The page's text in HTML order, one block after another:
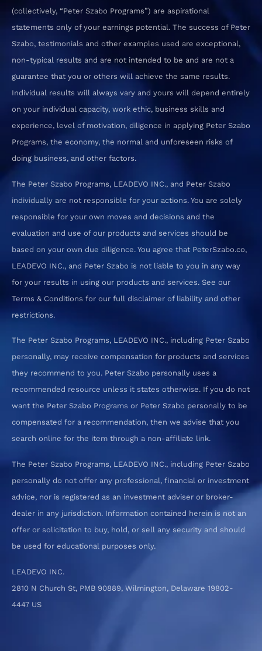
(collectively, “Peter Szabo Programs”) are aspirational
statements only of your earnings potential. The success of Peter
Szabo, testimonials and other examples used are exceptional,
non-typical results and are not intended to be and are not a
guarantee that you or others will achieve the same results.
Individual results will always vary and yours will depend entirely
on your individual capacity, work ethic, business skills and
experience, level of motivation, diligence in applying Peter Szabo
Programs, the economy, the normal and unforeseen risks of
doing business, and other factors.
The Peter Szabo Programs, LEADEVO INC., and Peter Szabo
individually are not responsible for your actions. You are solely
responsible for your own moves and decisions and the
evaluation and use of our products and services should be
based on your own due diligence. You agree that PeterSzabo.co,
LEADEVO INC., and Peter Szabo is not liable to you in any way
for your results in using our products and services. See our
Terms & Conditions for our full disclaimer of liability and other
restrictions.
The Peter Szabo Programs, LEADEVO INC., including Peter Szabo
personally, may receive compensation for products and services
they recommend to you. Peter Szabo personally uses a
recommended resource unless it states otherwise. If you do not
want the Peter Szabo Programs or Peter Szabo personally to be
compensated for a recommendation, then we advise that you
search online for the item through a non-affiliate link.
The Peter Szabo Programs, LEADEVO INC., including Peter Szabo
personally do not offer any professional, financial or investment
advice, nor is registered as an investment adviser or broker-
dealer in any jurisdiction. Information contained herein is not an
offer or solicitation to buy, hold, or sell any security and should
be used for educational purposes only.
LEADEVO INC.
2810 N Church St, PMB 90889, Wilmington, Delaware 19802-
4447 US